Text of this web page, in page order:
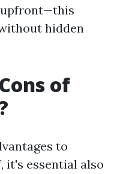
hidden
of
to
it's essential also